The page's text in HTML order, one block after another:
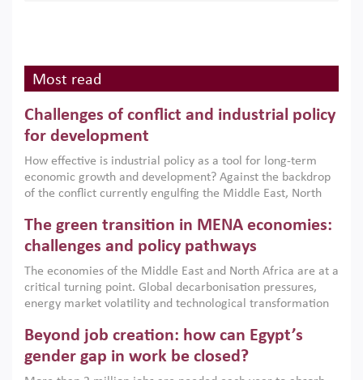
Most read
Challenges of conflict and industrial policy
for development
How effective is industrial policy as a tool for long-term
economic growth and development? Against the backdrop
of the conflict currently engulfing the Middle East, North
argues that while industrial policies are widely used across
the region, they can only address market failures and foster
growth when they are aligned with country capabilities,
implemented with accountability and backed by capable
institutions.
The green transition in MENA economies:
challenges and policy pathways
The economies of the Middle East and North Africa are at a
critical turning point. Global decarbonisation pressures,
energy market volatility and technological transformation
models. This column argues that the green transition is not
only an environmental necessity but also a strategic
economic imperative.
Beyond job creation: how can Egypt’s
gender gap in work be closed?